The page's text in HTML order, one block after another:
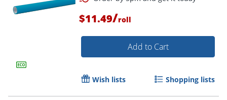
Order by 5pm and get it
$11.49/roll
Add to Cart
Wish lists Shopping lists